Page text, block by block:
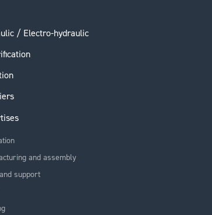
/ Electro-hydraulic
and assembly
support